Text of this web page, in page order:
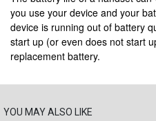
you use your device and your
device is running out of battery
start up (or even does not start
replacement battery.
YOU MAY ALSO LIKE